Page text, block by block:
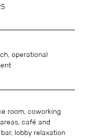
operational
room, coworking
café and
lobby relaxation